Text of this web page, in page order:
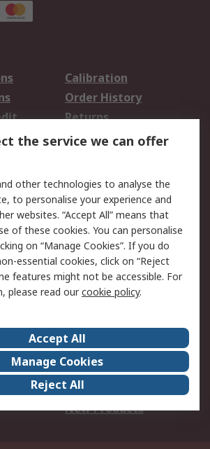
Calibration
Order History
Returns
Email Security
Website Terms
Careers
Events
Our Certifications
New Products
the service we can offer
other technologies to analyse the
to personalise your experience and
websites. “Accept All” means that
of these cookies. You can personalise
on “Manage Cookies”. If you do
essential cookies, click on “Reject
features might not be accessible. For
please read ourcookie policy.
Accept All
Manage Cookies
Reject All